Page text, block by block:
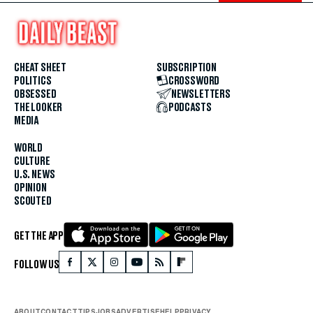
CHEAT SHEET
POLITICS
OBSESSED
THE LOOKER
MEDIA
WORLD
CULTURE
U.S. NEWS
OPINION
SCOUTED
SUBSCRIPTION
CROSSWORD
NEWSLETTERS
PODCASTS
GET THE APP
FOLLOW US